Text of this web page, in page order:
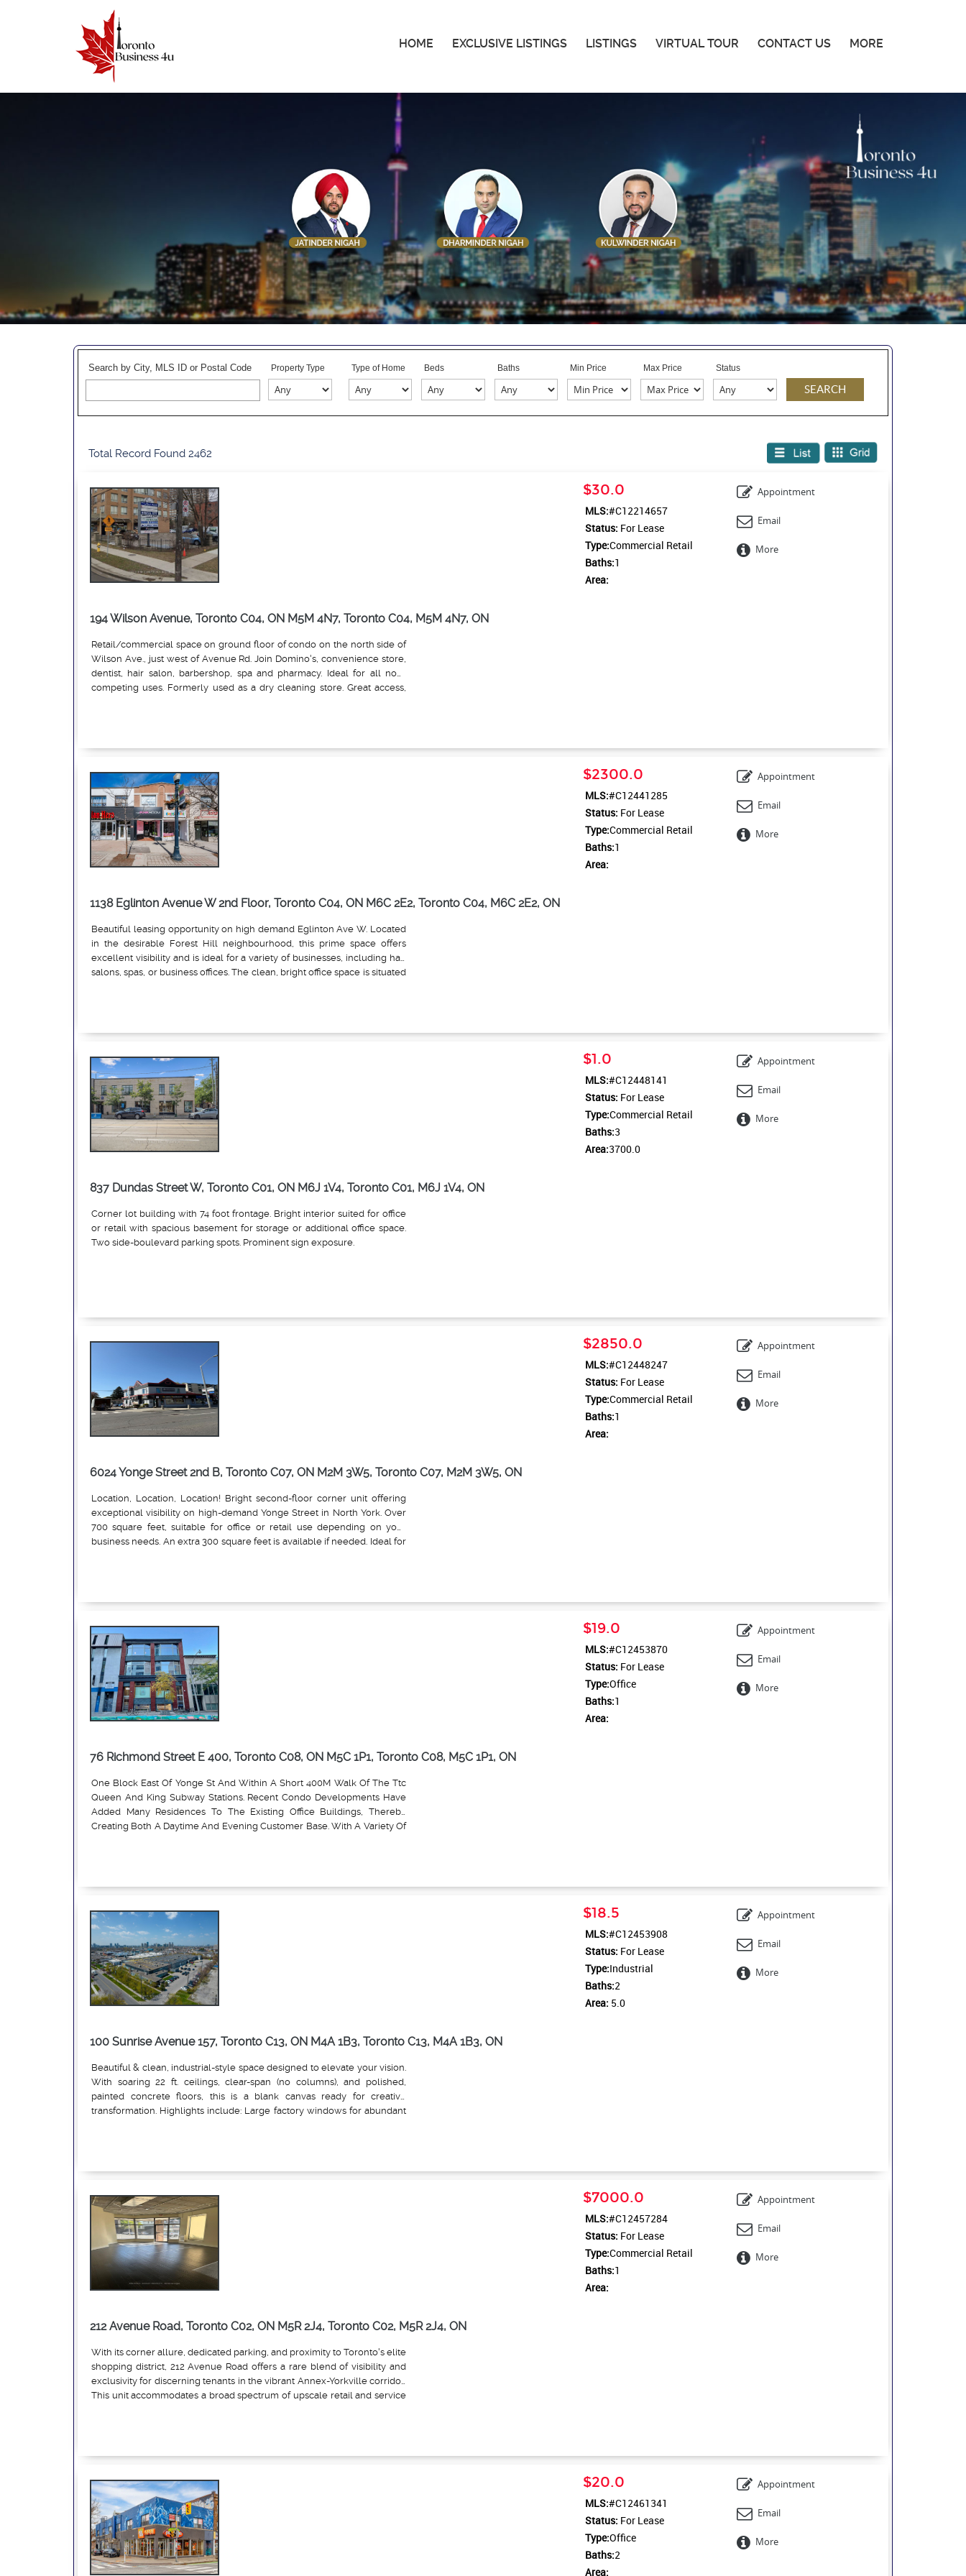
HOME EXCLUSIVE LISTINGS LISTINGS VIRTUAL TOUR CONTACT US MORE
Search by City, MLS ID or Postal Code Property Type Type of Home Beds Baths Min Price Max Price Status
Total Record Found 2462
194 Wilson Avenue, Toronto C04, ON M5M 4N7, Toronto C04, M5M 4N7, ON
Retail/commercial space on ground floor of condo on the north side of
Wilson Ave., just west of Avenue Rd. Join Domino's, convenience store,
dentist, hair salon, barbershop, spa and pharmacy. Ideal for all non-
competing uses. Formerly used as a dry cleaning store. Great access,
$30.0
MLS:#C12214657
Status: For Lease
Type:Commercial Retail
Baths:1
Area:
Appointment
Email
More
1138 Eglinton Avenue W 2nd Floor, Toronto C04, ON M6C 2E2, Toronto C04, M6C 2E2, ON
Beautiful leasing opportunity on high demand Eglinton Ave W. Located
in the desirable Forest Hill neighbourhood, this prime space offers
excellent visibility and is ideal for a variety of businesses, including hair
salons, spas, or business offices. The clean, bright office space is situated
just a few steps up from the lane beside the CIBC parking lot, this space
is easily accessible. One parking space is available at a cost. It is
conveniently located near all amenities, including cafes, restaurants,
parks, and more, with Allen Rd and the Eglinton W subway station just a
short distance away. The TTC stop is directly in front of the door, making
it an ideal location for your business.
$2300.0
MLS:#C12441285
Status: For Lease
Type:Commercial Retail
Baths:1
Area:
Appointment
Email
More
837 Dundas Street W, Toronto C01, ON M6J 1V4, Toronto C01, M6J 1V4, ON
Corner lot building with 74 foot frontage. Bright interior suited for office
or retail with spacious basement for storage or additional office space.
Two side-boulevard parking spots. Prominent sign exposure.
$1.0
MLS:#C12448141
Status: For Lease
Type:Commercial Retail
Baths:3
Area:3700.0
Appointment
Email
More
6024 Yonge Street 2nd B, Toronto C07, ON M2M 3W5, Toronto C07, M2M 3W5, ON
Location, Location, Location! Bright second-floor corner unit offering
exceptional visibility on high-demand Yonge Street in North York. Over
700 square feet, suitable for office or retail use depending on your
business needs. An extra 300 square feet is available if needed. Ideal for
$2850.0
MLS:#C12448247
Status: For Lease
Type:Commercial Retail
Baths:1
Area:
Appointment
Email
More
76 Richmond Street E 400, Toronto C08, ON M5C 1P1, Toronto C08, M5C 1P1, ON
One Block East Of Yonge St And Within A Short 400M Walk Of The Ttc
Queen And King Subway Stations. Recent Condo Developments Have
Added Many Residences To The Existing Office Buildings, Thereby
Creating Both A Daytime And Evening Customer Base. With A Variety Of
$19.0
MLS:#C12453870
Status: For Lease
Type:Office
Baths:1
Area:
Appointment
Email
More
100 Sunrise Avenue 157, Toronto C13, ON M4A 1B3, Toronto C13, M4A 1B3, ON
Beautiful & clean, industrial-style space designed to elevate your vision.
With soaring 22 ft. ceilings, clear-span (no columns), and polished,
painted concrete floors, this is a blank canvas ready for creative
transformation. Highlights include: Large factory windows for abundant
from the TTC and just minutes from the Sunrise station stop. This is more
than a space, it's a launching pad for ideas, growth, and opportunity with
endless entrepreneurial Endless possibilities.
$18.5
MLS:#C12453908
Status: For Lease
Type:Industrial
Baths:2
Area: 5.0
Appointment
Email
More
212 Avenue Road, Toronto C02, ON M5R 2J4, Toronto C02, M5R 2J4, ON
With its corner allure, dedicated parking, and proximity to Toronto's elite
shopping district, 212 Avenue Road offers a rare blend of visibility and
exclusivity for discerning tenants in the vibrant Annex-Yorkville corridor.
This unit accommodates a broad spectrum of upscale retail and service
shops without full kitchens), professional services (e.g., interior design
consultancies or financial advisors), and lifestyle accessory shops (e.g.,
home decor or vintage collectibles). Light cafes or coffee bars with
limited seating (under 15) are also viable, alongside personal care
services like estheticians or barbers, while prohibiting automotive,
heavy manufacturing, or large-scale food prep to preserve the area's
residential harmony. This zoning flexibility, combined with the corner's
$7000.0
MLS:#C12457284
Status: For Lease
Type:Commercial Retail
Baths:1
Area:
Appointment
Email
More
$20.0
MLS:#C12461341
Status: For Lease
Type:Office
Baths:2
Area:
Appointment
Email
More